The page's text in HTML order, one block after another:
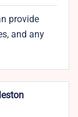
provide
and any